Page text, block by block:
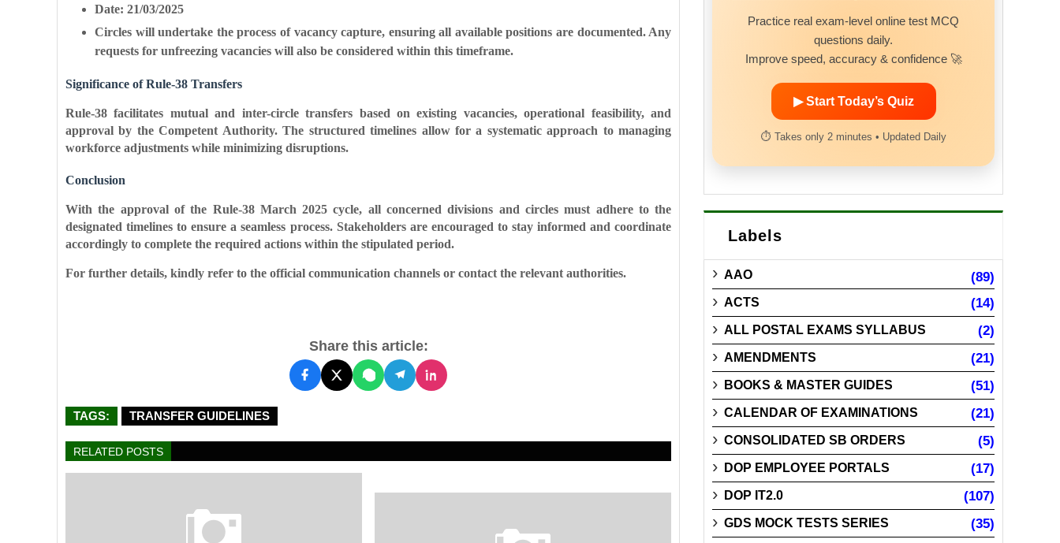
Date: 21/03/2025
Circles will undertake the process of vacancy capture, ensuring all available positions are documented. Any
requests for unfreezing vacancies will also be considered within this timeframe.
Significance of Rule-38 Transfers
Rule-38 facilitates mutual and inter-circle transfers based on existing vacancies, operational feasibility, and
approval by the Competent Authority. The structured timelines allow for a systematic approach to managing
workforce adjustments while minimizing disruptions.
Conclusion
With the approval of the Rule-38 March 2025 cycle, all concerned divisions and circles must adhere to the
designated timelines to ensure a seamless process. Stakeholders are encouraged to stay informed and coordinate
accordingly to complete the required actions within the stipulated period.
For further details, kindly refer to the official communication channels or contact the relevant authorities.
Share this article:
TAGS: TRANSFER GUIDELINES
RELATED POSTS
Practice real exam-level online test MCQ
questions daily.
Improve speed, accuracy & confidence 🚀
▶ Start Today’s Quiz
⏱ Takes only 2 minutes • Updated Daily
Labels
AAO (89)
ACTS (14)
ALL POSTAL EXAMS SYLLABUS (2)
AMENDMENTS (21)
BOOKS & MASTER GUIDES (51)
CALENDAR OF EXAMINATIONS (21)
CONSOLIDATED SB ORDERS (5)
DOP EMPLOYEE PORTALS (17)
DOP IT2.0 (107)
GDS MOCK TESTS SERIES (35)